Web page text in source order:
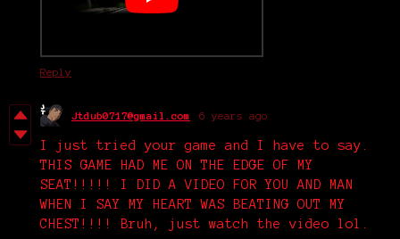
Reply
Jtdub0717@gmail.com 6 years ago
I just tried your game and I have to say.
THIS GAME HAD ME ON THE EDGE OF MY
SEAT!!!!! I DID A VIDEO FOR YOU AND MAN
WHEN I SAY MY HEART WAS BEATING OUT MY
CHEST!!!! Bruh, just watch the video lol.